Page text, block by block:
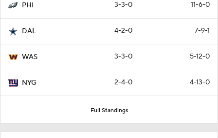
PHI 3-3-0 11-6-0
DAL 4-2-0 7-9-1
WAS 3-3-0 5-12-0
NYG 2-4-0 4-13-0
Full Standings